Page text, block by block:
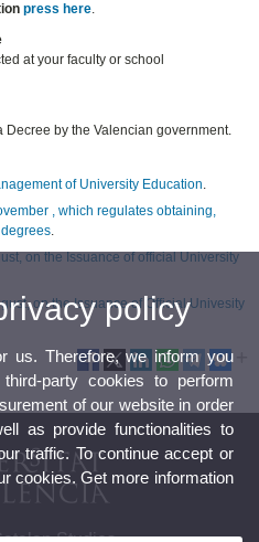
press here.
at your faculty or school
Decree by the Valencian government.
of University Education.
, which regulates obtaining,
.
on the Issuance of official University
on the Issuance of Official Univesity
policy
us. Therefore, we inform you
party cookies to perform
of our website in order
as provide functionalities to
traffic. To continue accept or
cookies. Get more information